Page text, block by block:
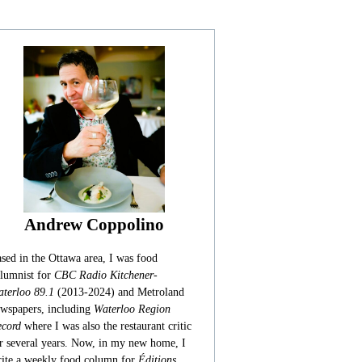
Andrew Coppolino
in the Ottawa area, I was food
for CBC Radio Kitchener-
89.1 (2013-2024) and Metroland
including Waterloo Region
where I was also the restaurant critic
several years. Now, in my new home, I